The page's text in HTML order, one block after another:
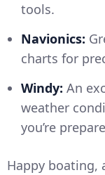
tools.
Navionics:
charts for
Windy: An
weather
you’re
Happy boating,